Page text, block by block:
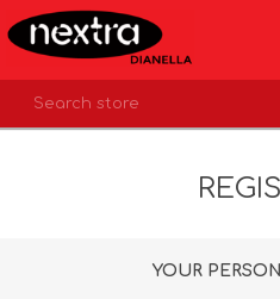
YOUR